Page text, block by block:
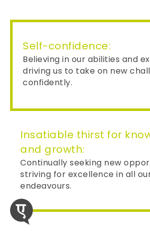
Self-confidence:
Believing in our abilities and
driving us to take on new
confidently.
Insatiable thirst for
and growth:
Continually seeking new
striving for excellence in all
endeavours.